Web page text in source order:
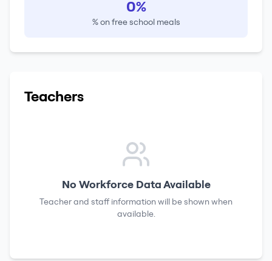
0%
% on free school meals
Teachers
No Workforce Data Available
Teacher and staff information will be shown when
available.